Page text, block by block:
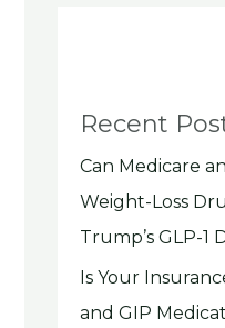
Recent
Can Medicare
Weight-Loss
Trump’s GLP-1
Is Your
and GIP